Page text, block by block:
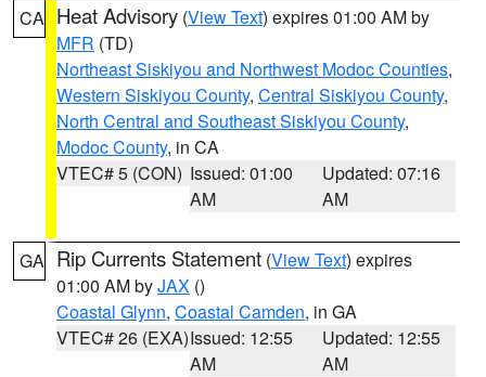
CA Heat Advisory (View Text) expires 01:00 AM by
MFR (TD)
Northeast Siskiyou and Northwest Modoc Counties,
Western Siskiyou County, Central Siskiyou County,
North Central and Southeast Siskiyou County,
Modoc County, in CA
VTEC# 5 (CON) Issued: 01:00
AM
Updated: 07:16
AM
GA Rip Currents Statement (View Text) expires
01:00 AM byJAX ()
Coastal Glynn, Coastal Camden, in GA
VTEC# 26 (EXA)Issued: 12:55
AM
Updated: 12:55
AM